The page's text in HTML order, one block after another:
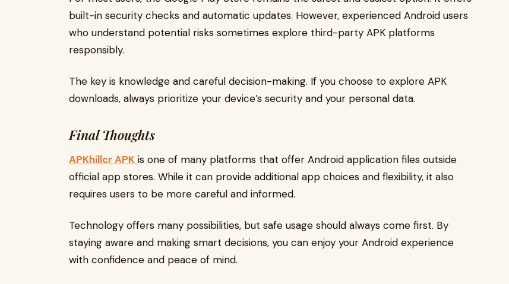
built-in security checks and automatic updates. However, experienced Android users
who understand potential risks sometimes explore third-party APK platforms
responsibly.
The key is knowledge and careful decision-making. If you choose to explore APK
downloads, always prioritize your device’s security and your personal data.
Final Thoughts
APKhillcr APK is one of many platforms that offer Android application files outside
official app stores. While it can provide additional app choices and flexibility, it also
requires users to be more careful and informed.
Technology offers many possibilities, but safe usage should always come first. By
staying aware and making smart decisions, you can enjoy your Android experience
with confidence and peace of mind.